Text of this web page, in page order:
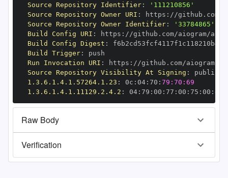
Source Repository Identifier:
'111210856'
Source Repository Owner URI : https :
Source Repository Owner Identifier:
'33784865'
Build Config URI : https : //github.com/aiogram/
Build Config Digest :
Build Trigger:
Run Invocation URI : https :
Source Repository Visibility At Signing :
1.3.6.1.4.1.57264.1.23 : 0c : 04: 70 : 79:70:69
1.3.6.1.4.1.11129.2.4.2 : 04: 79 : 00 : 77 : 00 : 75 : 00 : dd
Raw Body
Verification